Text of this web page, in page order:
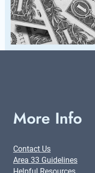
More Info
Contact Us
Area 33 Guidelines
Helpful Resources